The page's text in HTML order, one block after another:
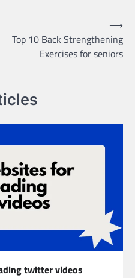
Top 10 Back Strengthening
Exercises for seniors
⟶
twitter videos